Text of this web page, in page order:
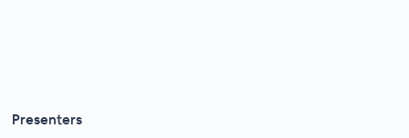
Presenters